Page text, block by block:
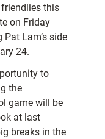
this
on Friday
Lam’s side
24.
to
the
game will be
at last
breaks in the